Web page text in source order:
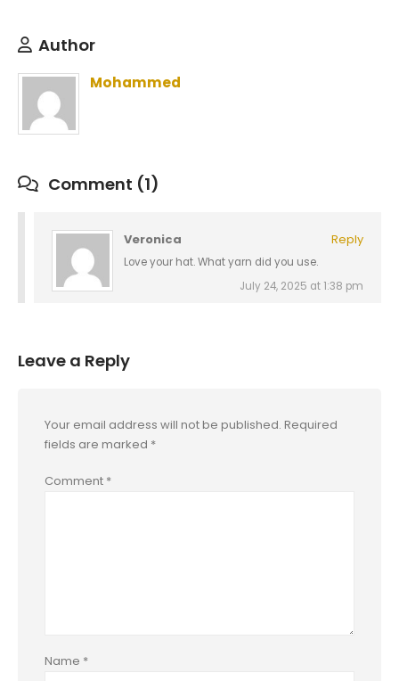
Author
Mohammed
Comment (1)
Veronica Reply
Love your hat. What yarn did you use.
July 24, 2025 at 1:38 pm
Leave a Reply
Your email address will not be published. Required
fields are marked *
Comment *
Name *